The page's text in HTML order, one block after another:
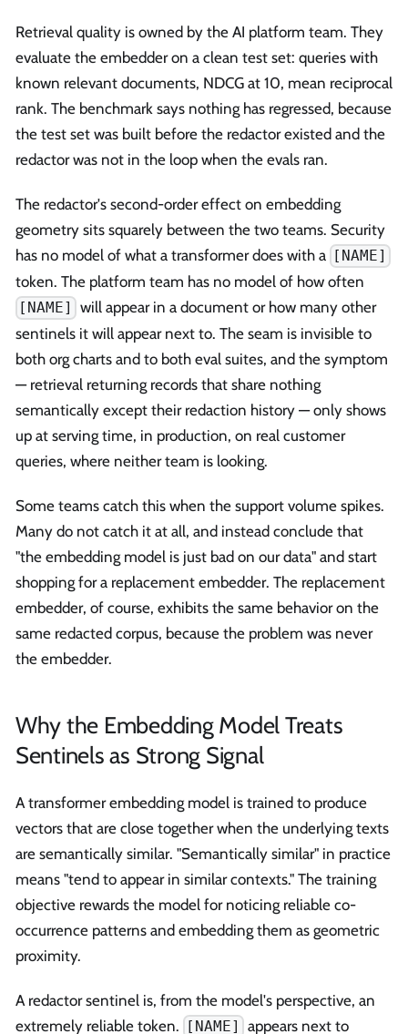
Retrieval quality is owned by the AI platform team. They
evaluate the embedder on a clean test set: queries with
known relevant documents, NDCG at 10, mean reciprocal
rank. The benchmark says nothing has regressed, because
the test set was built before the redactor existed and the
redactor was not in the loop when the evals ran.
The redactor's second-order effect on embedding
geometry sits squarely between the two teams. Security
has no model of what a transformer does with a
[NAME]
token. The platform team has no model of how often
[NAME]
will appear in a document or how many other
sentinels it will appear next to. The seam is invisible to
both org charts and to both eval suites, and the symptom
— retrieval returning records that share nothing
semantically except their redaction history — only shows
up at serving time, in production, on real customer
queries, where neither team is looking.
Some teams catch this when the support volume spikes.
Many do not catch it at all, and instead conclude that
"the embedding model is just bad on our data" and start
shopping for a replacement embedder. The replacement
embedder, of course, exhibits the same behavior on the
same redacted corpus, because the problem was never
the embedder.
Why the Embedding Model Treats
Sentinels as Strong Signal
A transformer embedding model is trained to produce
vectors that are close together when the underlying texts
are semantically similar. "Semantically similar" in practice
means "tend to appear in similar contexts." The training
objective rewards the model for noticing reliable co-
occurrence patterns and embedding them as geometric
proximity.
A redactor sentinel is, from the model's perspective, an
extremely reliable token.
[NAME] appears next to